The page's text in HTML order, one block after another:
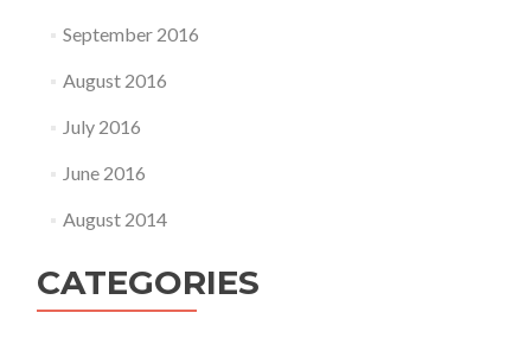
September 2016
August 2016
July 2016
June 2016
August 2014
CATEGORIES